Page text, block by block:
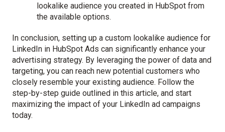
lookalike audience you created in HubSpot from
the available options.
In conclusion, setting up a custom lookalike audience for
LinkedIn in HubSpot Ads can significantly enhance your
advertising strategy. By leveraging the power of data and
targeting, you can reach new potential customers who
closely resemble your existing audience. Follow the
step-by-step guide outlined in this article, and start
maximizing the impact of your LinkedIn ad campaigns
today.